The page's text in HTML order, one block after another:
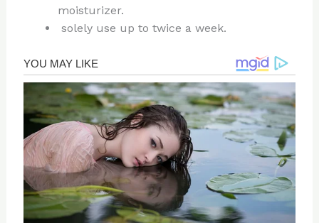
moisturizer.
solely use up to twice a week.